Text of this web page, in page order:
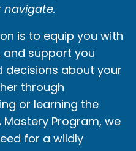
navigate.
is to equip you with
and support you
decisions about your
through
or learning the
Program, we
for a wildly